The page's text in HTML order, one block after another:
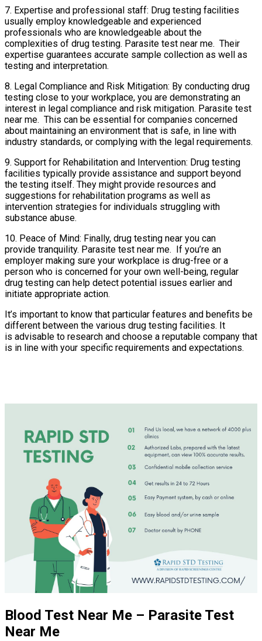
7. Expertise and professional staff: Drug testing facilities
usually employ knowledgeable and experienced
professionals who are knowledgeable about the
complexities of drug testing. Parasite test near me. Their
expertise guarantees accurate sample collection as well as
testing and interpretation.
8. Legal Compliance and Risk Mitigation: By conducting drug
testing close to your workplace, you are demonstrating an
interest in legal compliance and risk mitigation. Parasite test
near me. This can be essential for companies concerned
about maintaining an environment that is safe, in line with
industry standards, or complying with the legal requirements.
9. Support for Rehabilitation and Intervention: Drug testing
facilities typically provide assistance and support beyond
the testing itself. They might provide resources and
suggestions for rehabilitation programs as well as
intervention strategies for individuals struggling with
substance abuse.
10. Peace of Mind: Finally, drug testing near you can
provide tranquility. Parasite test near me. If you’re an
employer making sure your workplace is drug-free or a
person who is concerned for your own well-being, regular
drug testing can help detect potential issues earlier and
initiate appropriate action.
It’s important to know that particular features and benefits be
different between the various drug testing facilities. It
is advisable to research and choose a reputable company that
is in line with your specific requirements and expectations.
Blood Test Near Me – Parasite Test
Near Me